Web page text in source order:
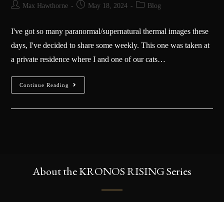
Max Hawthorne May 18, 2024 Blog
I've got so many paranormal/supernatural thermal images these
days, I've decided to share some weekly. This one was taken at
a private residence where I and one of our cats…
Continue Reading
About the KRONOS RISING Series